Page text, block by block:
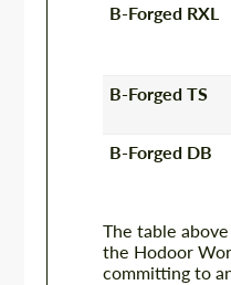
B-Forged RXL
B-Forged TS
B-Forged DB
The table
the Hodoor
committing to